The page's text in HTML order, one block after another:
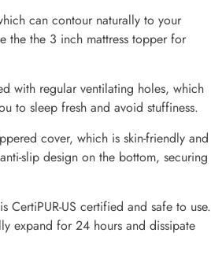
can contour naturally to your
the the 3 inch mattress topper for
with regular ventilating holes, which
to sleep fresh and avoid stuffiness.
cover, which is skin-friendly and
slip design on the bottom, securing
CertiPUR-US certified and safe to use.
expand for 24 hours and dissipate